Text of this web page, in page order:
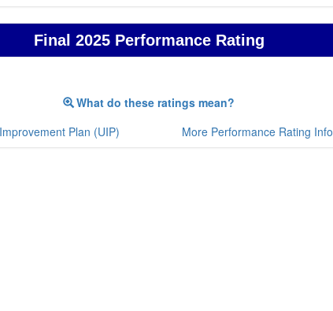
Final 2025 Performance Rating
What do these ratings mean?
Plan (UIP)
More Performance Rating Info